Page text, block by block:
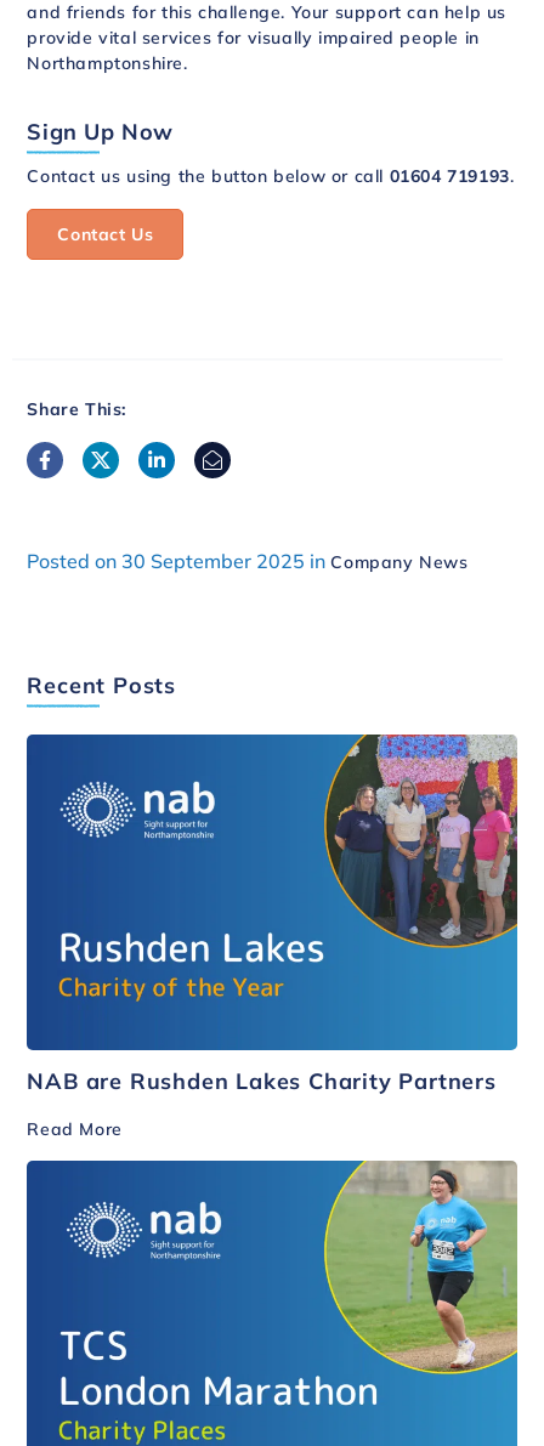
and friends for this challenge. Your support can help us
provide vital services for visually impaired people in
Northamptonshire.
Sign Up Now
Contact us using the button below or call 01604 719193.
Contact Us
Share This:
Posted on 30 September 2025 inCompany News
Recent Posts
NAB are Rushden Lakes Charity Partners
Read More